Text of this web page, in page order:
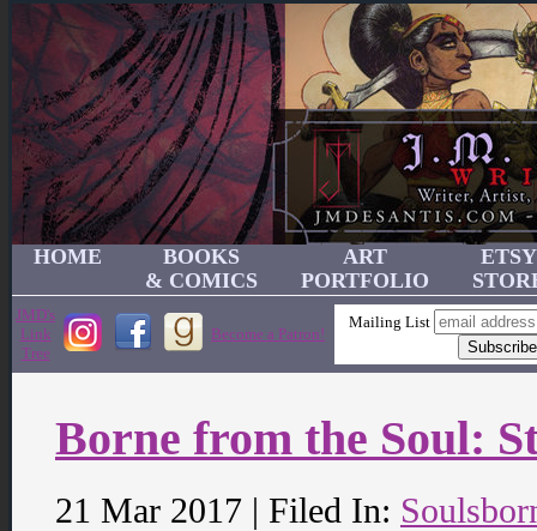
HOME
BOOKS
& COMICS
ART
PORTFOLIO
ETSY
JMD's
Link
Tree
Become a Patron!
Mailing List
Borne from the Soul:
21 Mar 2017 | Filed In: